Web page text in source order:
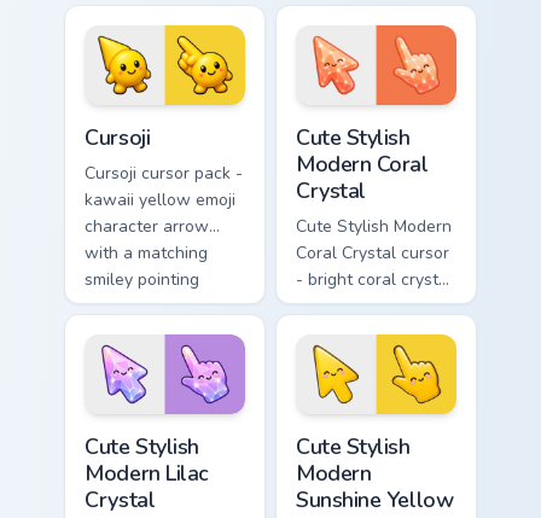
furrowed brows and
fierce laugh and a
matching pointing
hand.
matching sunny
pointing hand.
Cursoji
Cursoji cursor pack -
kawaii yellow emoji
character arrow
with a matching
smiley pointing
hand.
Cute Stylish
Modern Coral
Crystal
Cute Stylish Modern
Coral Crystal cursor
- bright coral crystal
kawaii arrow and
pointer with soft
smile facets.
Cute Stylish
Modern Lilac
Crystal
Cute Stylish
Modern
Sunshine Yellow